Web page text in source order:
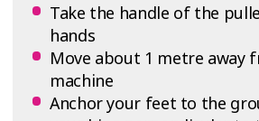
Take the handle of the
hands
Move about 1 metre away
machine
Anchor your feet to the